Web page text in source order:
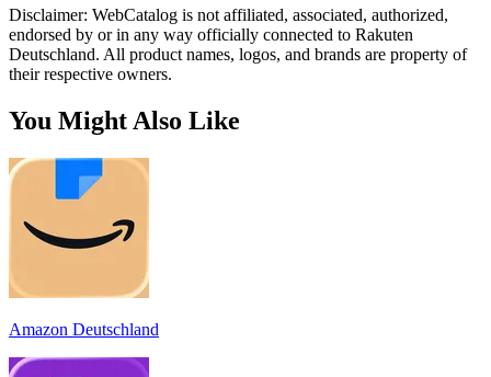
Disclaimer: WebCatalog is not affiliated, associated, authorized,
endorsed by or in any way officially connected to Rakuten
Deutschland. All product names, logos, and brands are property of
their respective owners.
You Might Also Like
Amazon Deutschland